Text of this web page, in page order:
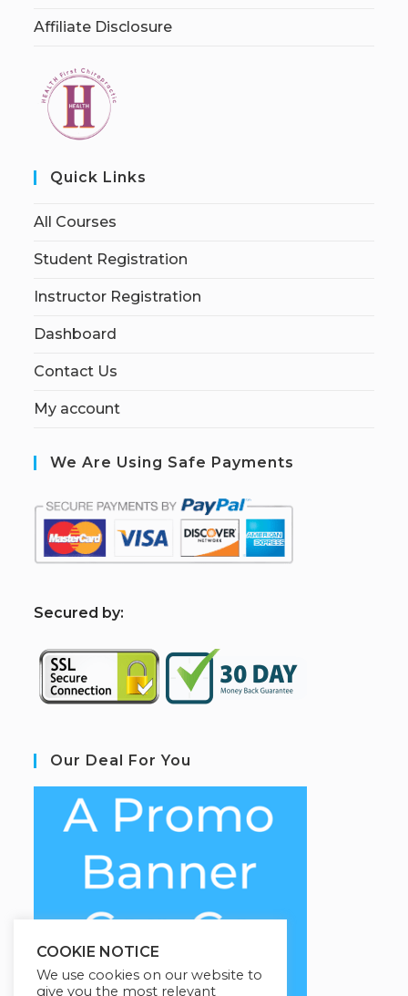
Affiliate Disclosure
Quick Links
All Courses
Student Registration
Instructor Registration
Dashboard
Contact Us
My account
We Are Using Safe Payments
Secured by:
Our Deal For You
COOKIE NOTICE
We use cookies on our website to
give you the most relevant